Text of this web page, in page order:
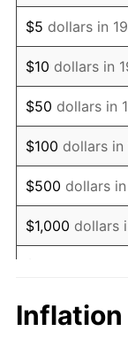
1968
1969
1970
1971
1972
1973
1974
1976
$5 dollars in
$10 dollars in
$50 dollars in
$100 dollars in
$500 dollars
$1,000 dollars
$10,000 dollars
1955